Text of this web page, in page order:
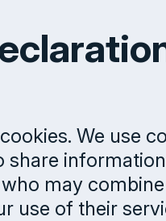
We use
share
may
use of their